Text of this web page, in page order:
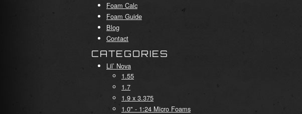
Foam Calc
Foam Guide
Blog
Contact
CATEGORIES
Lil’ Nova
1.55
1.7
1.9 x 3.375
1.0" - 1:24 Micro Foams